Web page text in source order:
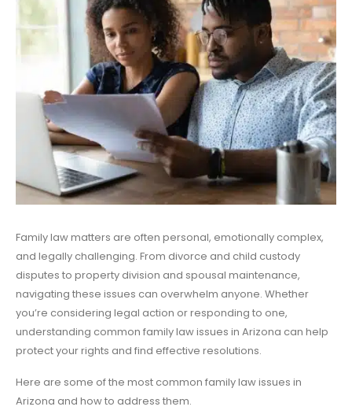
Family law matters are often personal, emotionally complex,
and legally challenging. From divorce and child custody
disputes to property division and spousal maintenance,
navigating these issues can overwhelm anyone. Whether
you’re considering legal action or responding to one,
understanding common family law issues in Arizona can help
protect your rights and find effective resolutions.
Here are some of the most common family law issues in
Arizona and how to address them.